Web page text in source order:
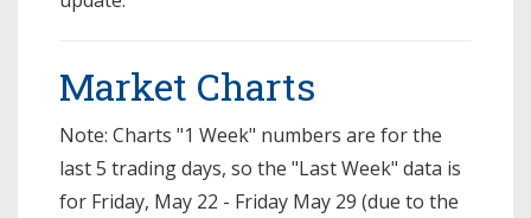
Market Charts
Note: Charts "1 Week" numbers are for the
last 5 trading days, so the "Last Week" data is
for Friday, May 22 - Friday May 29 (due to the